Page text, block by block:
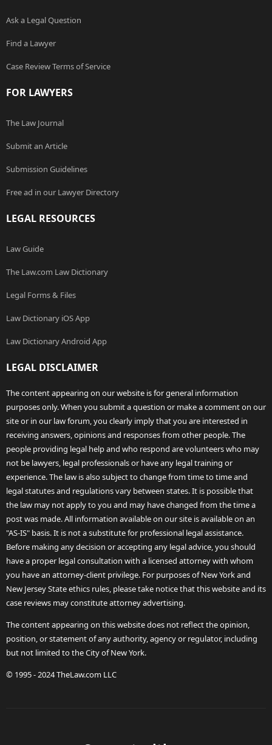
Ask a Legal Question
Find a Lawyer
Case Review Terms of Service
FOR LAWYERS
The Law Journal
Submit an Article
Submission Guidelines
Free ad in our Lawyer Directory
LEGAL RESOURCES
Law Guide
The Law.com Law Dictionary
Legal Forms & Files
Law Dictionary iOS App
Law Dictionary Android App
LEGAL DISCLAIMER
The content appearing on our website is for general information
purposes only. When you submit a question or make a comment on our
site or in our law forum, you clearly imply that you are interested in
receiving answers, opinions and responses from other people. The
people providing legal help and who respond are volunteers who may
not be lawyers, legal professionals or have any legal training or
experience. The law is also subject to change from time to time and
legal statutes and regulations vary between states. It is possible that
the law may not apply to you and may have changed from the time a
post was made. All information available on our site is available on an
"AS-IS" basis. It is not a substitute for professional legal assistance.
Before making any decision or accepting any legal advice, you should
have a proper legal consultation with a licensed attorney with whom
you have an attorney-client privilege. For purposes of New York and
New Jersey State ethics rules, please take notice that this website and its
case reviews may constitute attorney advertising.
The content appearing on this website does not reflect the opinion,
position, or statement of any authority, agency or regulator, including
but not limited to the City of New York.
© 1995 - 2024 TheLaw.com LLC